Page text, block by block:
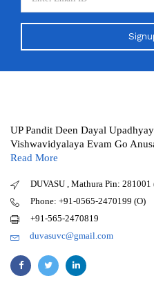
UP Pandit Deen Dayal
Vishwavidyalaya Evam Go
Read More
DUVASU , Mathura Pin: 281001
Phone: +91-0565-2470199 (O)
+91-565-2470819
duvasuvc@gmail.com